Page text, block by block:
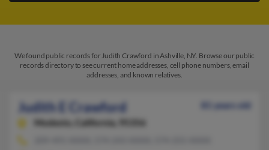
We found public records for Judith Crawford in Ashville, NY. Browse our public
records directory to see current home addresses, cell phone numbers, email
addresses, and known relatives.
Judith E Crawford
81 years old
Modesto,
California, 95356